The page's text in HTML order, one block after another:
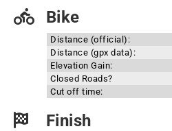
Bike
Distance (official):
Distance (gpx data):
Elevation Gain:
Closed Roads?
Cut off time:
Finish